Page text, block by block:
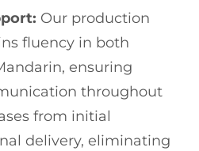
Our production
fluency in both
ensuring
throughout
from initial
delivery, eliminating